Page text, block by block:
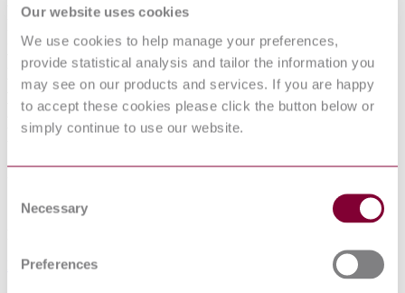
Our website uses cookies
We use cookies to help manage your preferences,
provide statistical analysis and tailor the information you
may see on our products and services. If you are happy
to accept these cookies please click the button below or
simply continue to use our website.
Selection
Necessary
Preferences
RATED VOLTAGES UP TO AND
INCLUDING 450/750 V - PART 8:
POLYCHLOROPRENE OR
EQUIVALENT SYNTHETIC
ELASTOMER SHEATHE CABLE FOR
DECORATIVE CHAINS
12-01-2013
Belgian Standards